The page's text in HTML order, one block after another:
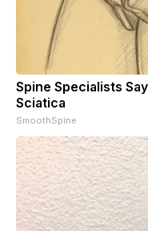
Spine Specialists
Sciatica
SmoothSpine